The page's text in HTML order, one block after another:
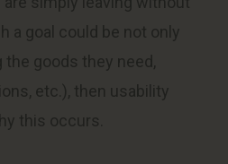
a goal could be not only
goods they need,
etc.), then usability
this occurs.